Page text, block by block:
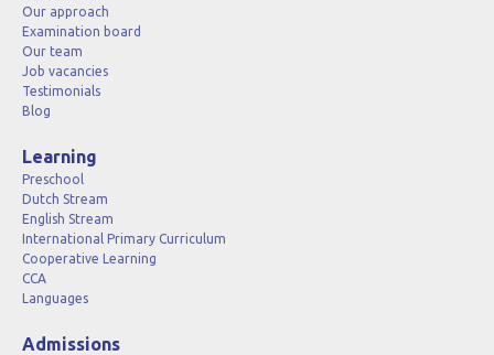
Our approach
Examination board
Our team
Job vacancies
Testimonials
Blog
Learning
Preschool
Dutch Stream
English Stream
International Primary Curriculum
Cooperative Learning
CCA
Languages
Admissions